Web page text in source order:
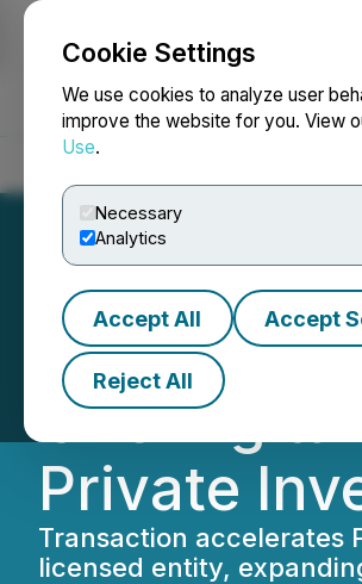
Cookie Settings
We use cookies to analyze user
improve the website for you. View
Use.
Necessary
Analytics
Accept All Accept
Reject All
NEWSFILE
Parvis
One
Private
Transaction accelerates
licensed entity,